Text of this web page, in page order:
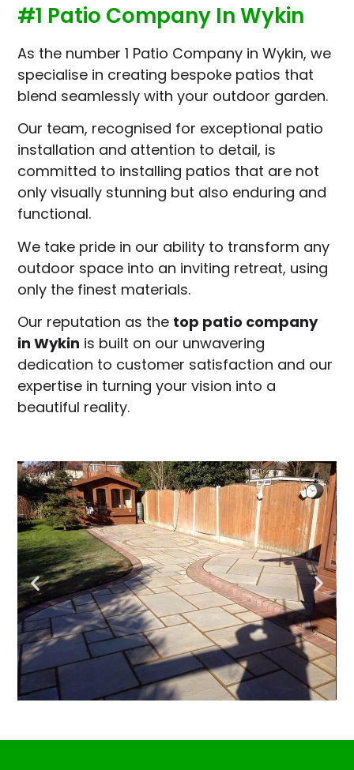
#1 Patio Company In Wykin
As the number 1 Patio Company in Wykin, we
specialise in creating bespoke patios that
blend seamlessly with your outdoor garden.
Our team, recognised for exceptional patio
installation and attention to detail, is
committed to installing patios that are not
only visually stunning but also enduring and
functional.
We take pride in our ability to transform any
outdoor space into an inviting retreat, using
only the finest materials.
Our reputation as the top patio company
inWykin is built on our unwavering
dedication to customer satisfaction and our
expertise in turning your vision into a
beautiful reality.